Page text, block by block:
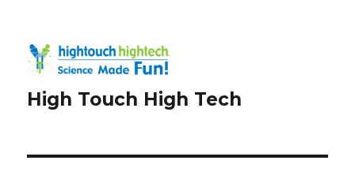
High Touch High Tech